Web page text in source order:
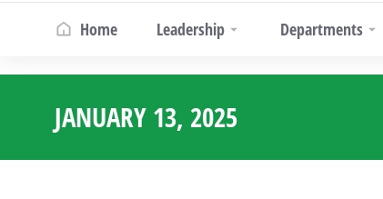
Home Leadership Departments
JANUARY 13, 2025